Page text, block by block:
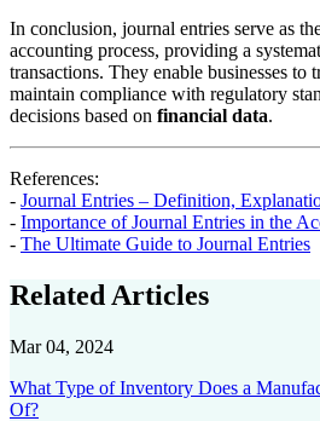
In conclusion, journal entries serve as
accounting process, providing a
transactions. They enable businesses to
maintain compliance with regulatory
decisions based on financial data.
References:
- Journal Entries – Definition,
- Importance of Journal Entries in the
- The Ultimate Guide to Journal Entries
Related Articles
Mar 04, 2024
What Type of Inventory Does a
Of?